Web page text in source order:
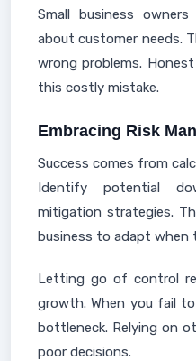
Small business
about customer needs.
wrong problems.
this costly mistake.
Embracing Risk
Success comes from
Identify potential
mitigation strategies.
business to adapt when
Letting go of control
growth. When you fail
bottleneck. Relying on
poor decisions.